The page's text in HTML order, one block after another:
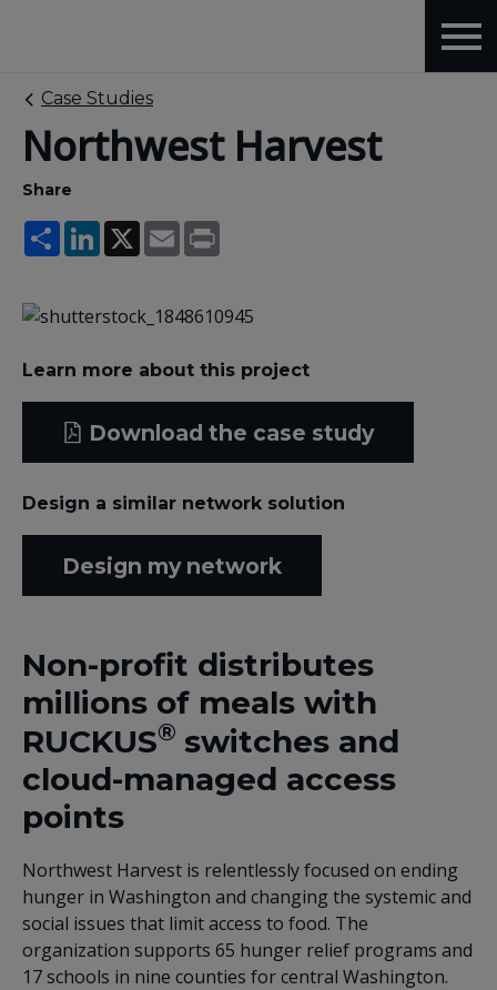
Case Studies
Northwest Harvest
Share
ShareLinkedIn
X Email
Learn more about this project
Download the case study
Design a similar network solution
Design my network
Non-profit distributes
millions of meals with
RUCKUS® switches and
cloud-managed access
points
Northwest Harvest is relentlessly focused on ending
hunger in Washington and changing the systemic and
social issues that limit access to food. The
organization supports 65 hunger relief programs and
17 schools in nine counties for central Washington.